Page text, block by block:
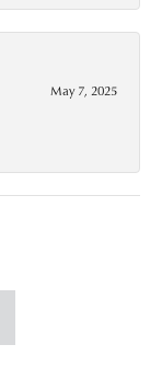
May 7, 2025